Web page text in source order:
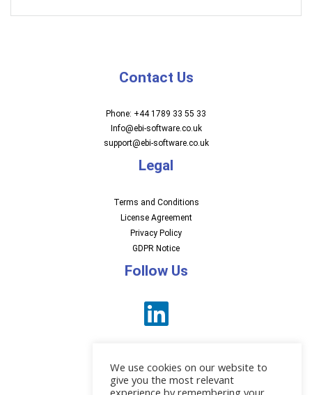
Contact Us
Phone: +44 1789 33 55 33
Info@ebi-software.co.uk
support@ebi-software.co.uk
Legal
Terms and Conditions
License Agreement
Privacy Policy
GDPR Notice
Follow Us
We use cookies on our website to
give you the most relevant
experience by remembering your